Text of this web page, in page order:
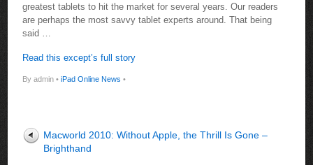
greatest tablets to hit the market for several years. Our readers
are perhaps the most savvy tablet experts around. That being
said …
Read this except’s full story
By admin • iPad Online News •
Macworld 2010: Without Apple, the Thrill Is Gone –
Brighthand